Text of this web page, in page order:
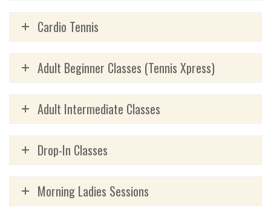
Cardio Tennis
Adult Beginner Classes (Tennis Xpress)
Adult Intermediate Classes
Drop-In Classes
Morning Ladies Sessions